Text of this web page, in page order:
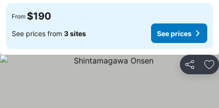
From $190
See prices from 3 sites See prices
Share